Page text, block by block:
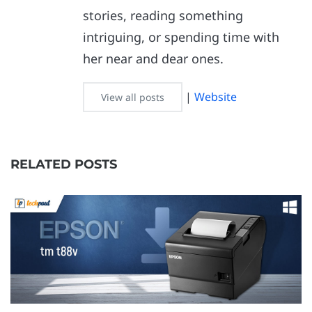
stories, reading something
intriguing, or spending time with
her near and dear ones.
View all posts |Website
RELATED POSTS